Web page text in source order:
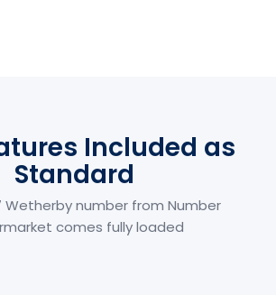
Included as
Standard
Wetherby number from Number
comes fully loaded